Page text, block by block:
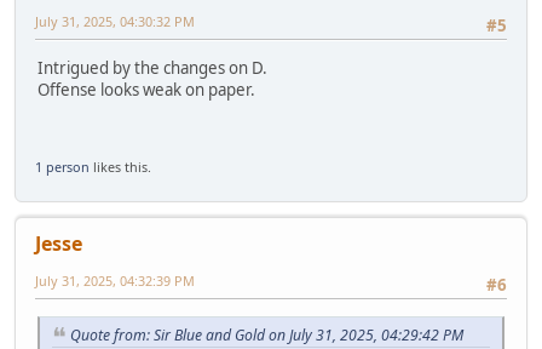
#5
July 31, 2025, 04:30:32 PM
Intrigued by the changes on D.
Offense looks weak on paper.
1 person likes this.
Jesse
#6
July 31, 2025, 04:32:39 PM
Quote from: Sir Blue and Gold on July 31, 2025, 04:29:42 PM